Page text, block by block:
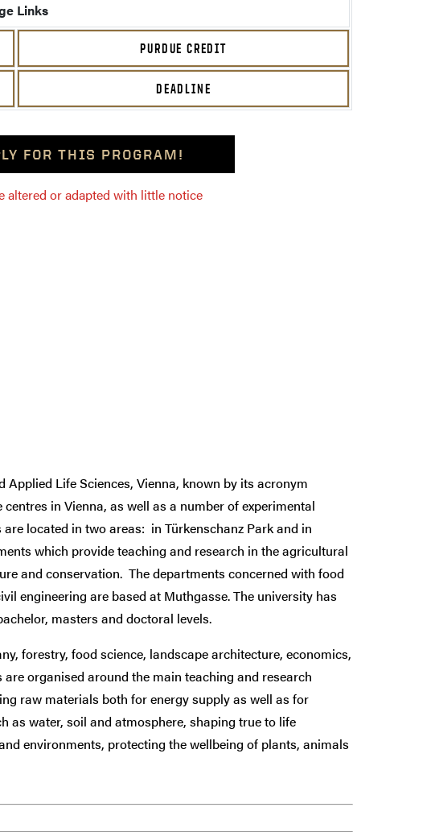
Links
PURDUE CREDIT
DEADLINE
FOR THIS PROGRAM!
altered or adapted with little notice
Life Sciences, Vienna, known by its acronym
in Vienna, as well as a number of experimental
located in two areas: in Türkenschanz Park and in
which provide teaching and research in the agricultural
and conservation. The departments concerned with food
engineering are based at Muthgasse. The university has
masters and doctoral levels.
forestry, food science, landscape architecture, economics,
organised around the main teaching and research
raw materials both for energy supply as well as for
as water, soil and atmosphere, shaping true to life
environments, protecting the wellbeing of plants, animals